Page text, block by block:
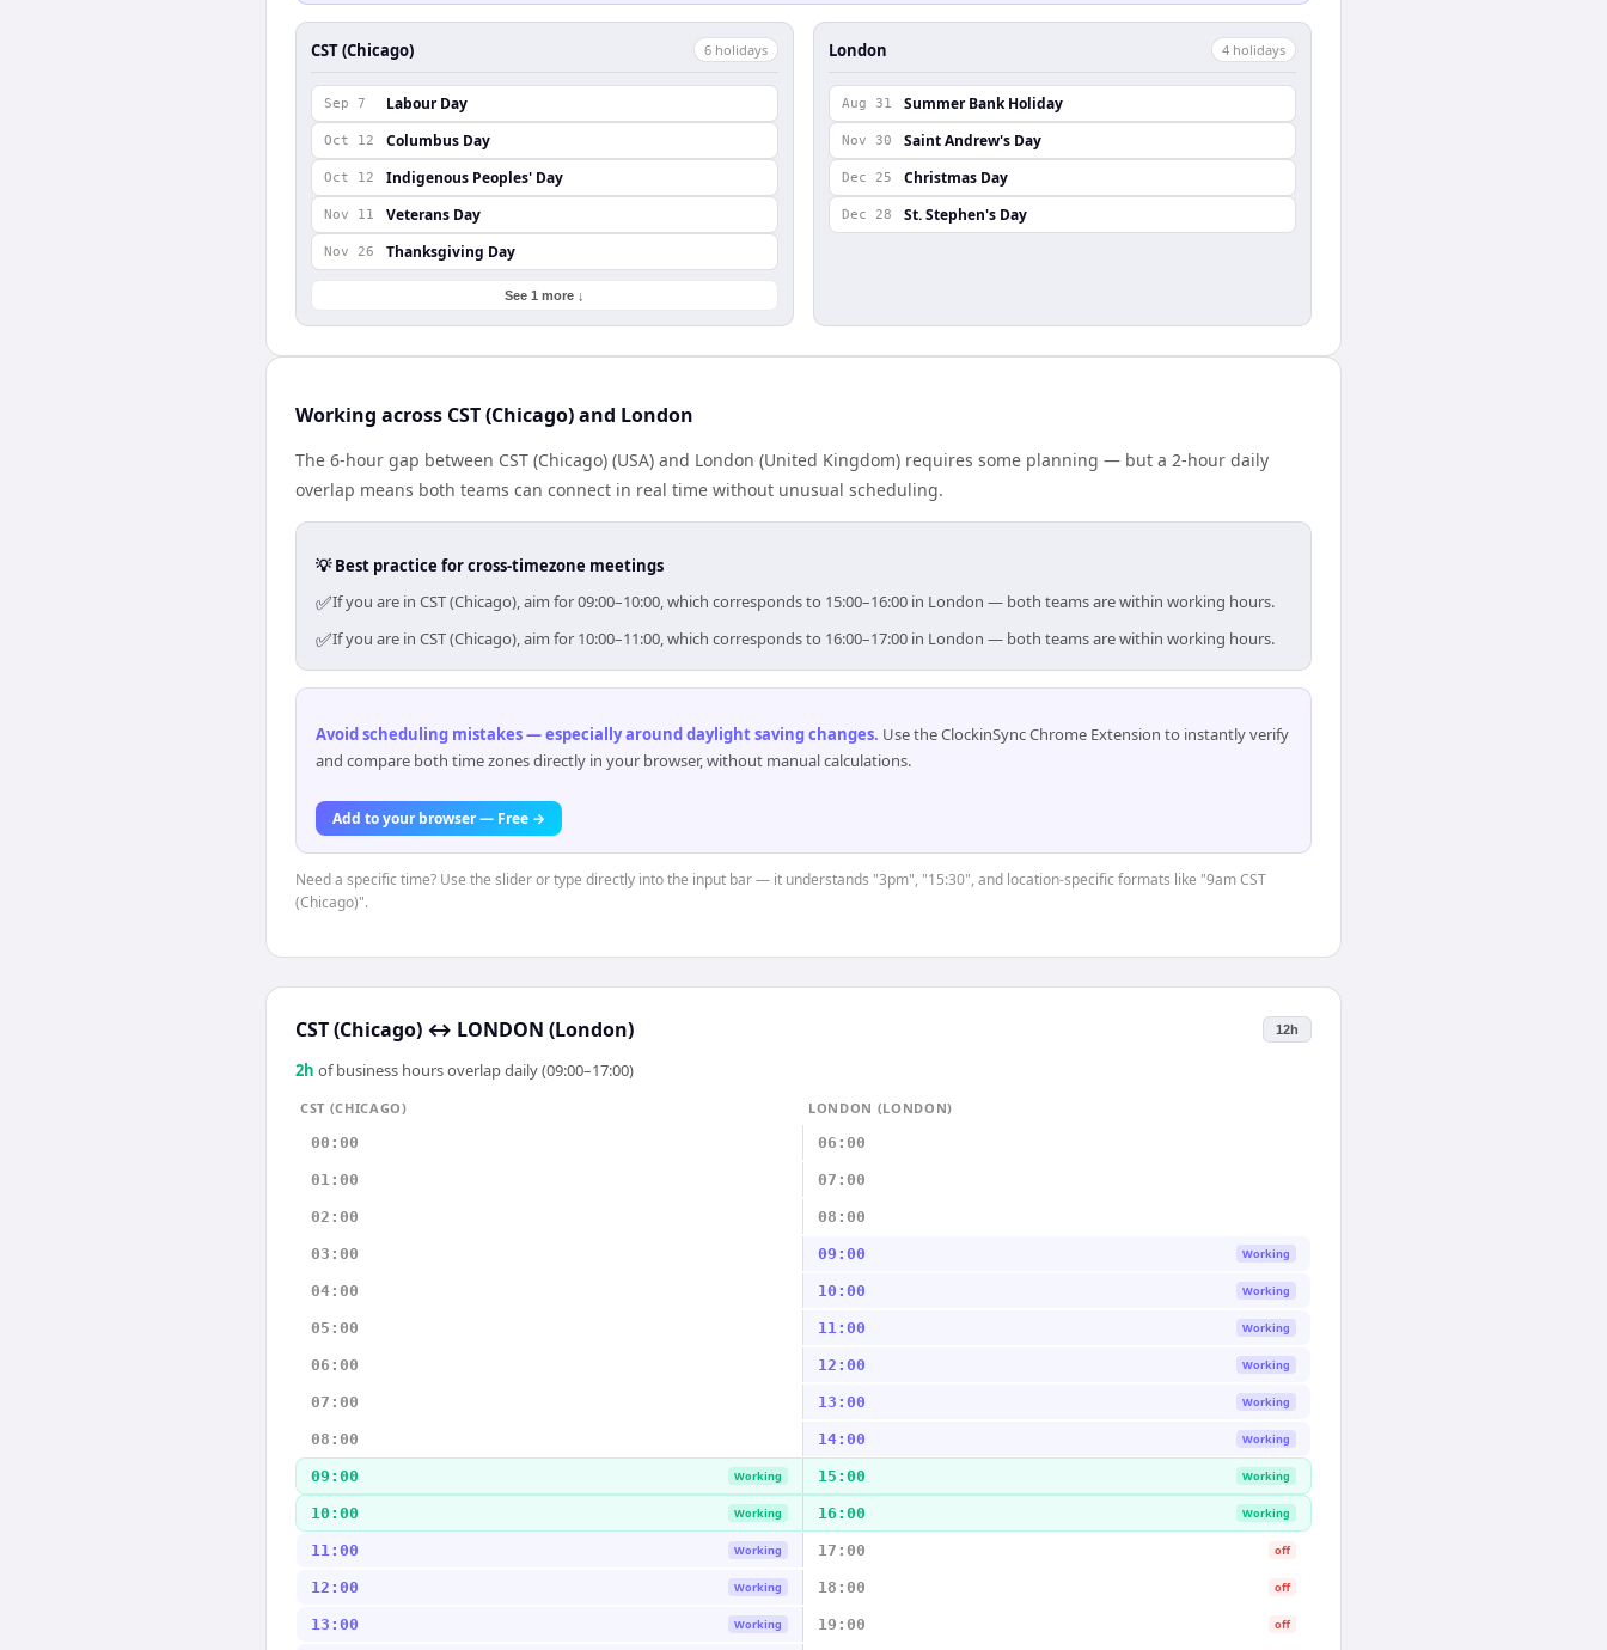
CST (Chicago) 6 holidays
Sep 7 Labour Day
Oct 12 Columbus Day
Oct 12 Indigenous Peoples' Day
Nov 11 Veterans Day
Nov 26 Thanksgiving Day
See 1 more ↓
London 4 holidays
Aug 31 Summer Bank Holiday
Nov 30 Saint Andrew's Day
Dec 25 Christmas Day
Dec 28 St. Stephen's Day
Working across CST (Chicago) and London
The 6-hour gap between CST (Chicago) (USA) and London (United Kingdom) requires some planning — but a 2-hour daily
overlap means both teams can connect in real time without unusual scheduling.
💡 Best practice for cross-timezone meetings
✅If you are in CST (Chicago), aim for 09:00–10:00, which corresponds to 15:00–16:00 in London — both teams are within working hours.
✅If you are in CST (Chicago), aim for 10:00–11:00, which corresponds to 16:00–17:00 in London — both teams are within working hours.
Avoid scheduling mistakes — especially around daylight saving changes. Use the ClockinSync Chrome Extension to instantly verify
and compare both time zones directly in your browser, without manual calculations.
Add to your browser — Free →
Need a specific time? Use the slider or type directly into the input bar — it understands "3pm", "15:30", and location-specific formats like "9am CST
(Chicago)".
CST (Chicago) ↔ LONDON (London) 12h
2h of business hours overlap daily (09:00–17:00)
CST (CHICAGO)
LONDON (LONDON)
00:00
06:00
01:00 07:00
02:00 08:00
03:00 09:00 Working
04:00 10:00 Working
05:00 11:00 Working
06:00 12:00 Working
07:00 13:00 Working
08:00 14:00 Working
09:00 Working 15:00 Working
10:00 Working 16:00 Working
11:00 Working 17:00 off
12:00 Working 18:00 off
13:00 Working 19:00 off